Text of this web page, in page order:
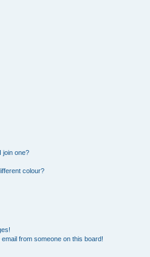
join one?
colour?
from someone on this board!